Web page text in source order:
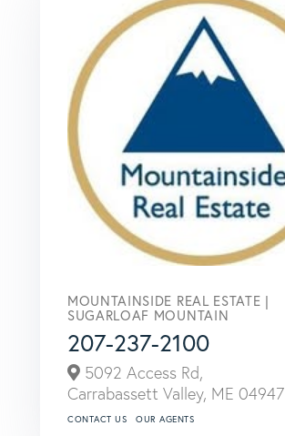
MOUNTAINSIDE REAL ESTATE |
SUGARLOAF MOUNTAIN
207-237-2100
5092 Access Rd,
Carrabassett Valley, ME 04947
CONTACT US OUR AGENTS